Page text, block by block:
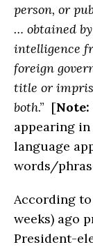
person, or
… obtained
intelligence
foreign
title or
both.” [Note:
appearing
language
words/
According
weeks) ago
President-